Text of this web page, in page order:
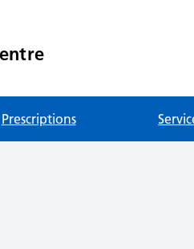
Prescriptions